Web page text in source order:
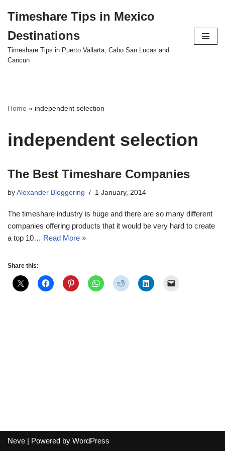
to
content
Timeshare Tips in Mexico
Destinations
Timeshare Tips in Puerto Vallarta, Cabo San Lucas and
Cancun
Home » independent selection
independent selection
The Best Timeshare Companies
by Alexander Bloggering 1 January, 2014
The timeshare industry is huge and there are so many different
companies offering products that it would be very hard to create
a top 10… Read More »
Share this:
Neve | Powered by WordPress